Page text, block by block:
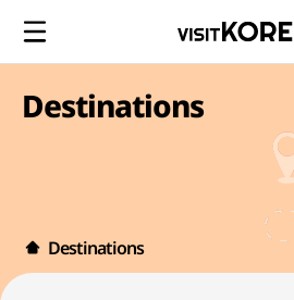
Destinations
Destinations